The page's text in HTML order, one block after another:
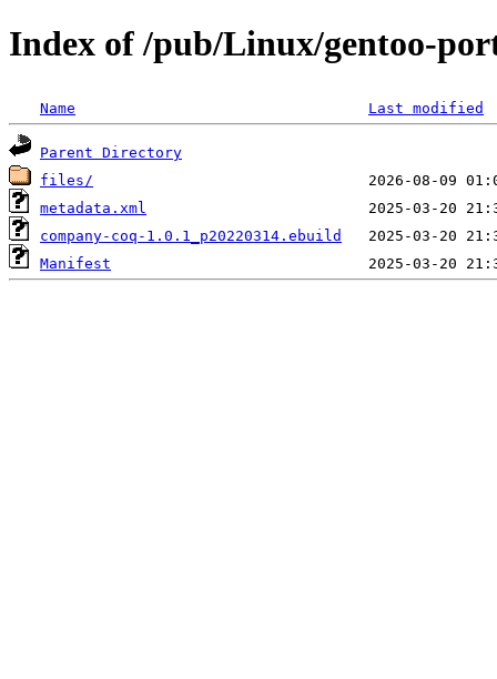
Index of /pub/Linux/gentoo-
Name Last modified
Parent Directory
files/
metadata.xml
company-coq-1.0.1_p20220314.ebuild
Manifest